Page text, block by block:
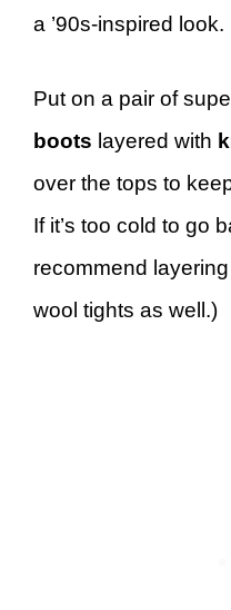
a ’90s-inspired look.
Put on a pair of
boots layered with
over the tops to
If it’s too cold to go
recommend
wool tights as well.)